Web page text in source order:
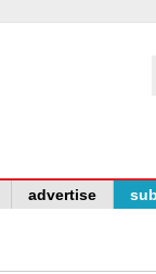
advertise